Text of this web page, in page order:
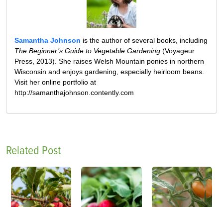
Samantha Johnson is the author of several books, including
The Beginner’s Guide to Vegetable Gardening (Voyageur
Press, 2013). She raises Welsh Mountain ponies in northern
Wisconsin and enjoys gardening, especially heirloom beans.
Visit her online portfolio at
http://samanthajohnson.contently.com
Related Post